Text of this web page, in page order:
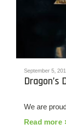
September 5,
Dragon’s
We are
Read more